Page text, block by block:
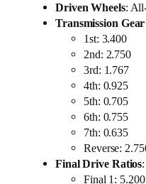
Driven Wheels:
Transmission
1st: 3.400
2nd: 2.750
3rd: 1.767
4th: 0.925
5th: 0.705
6th: 0.755
7th: 0.635
Reverse:
Final Drive Ratios:
Final 1: 5.200